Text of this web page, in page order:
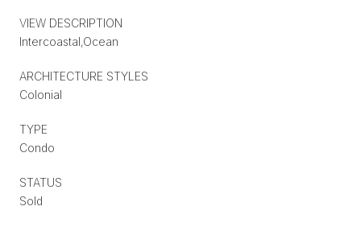
VIEW DESCRIPTION
Intercoastal,Ocean
ARCHITECTURE STYLES
Colonial
TYPE
Condo
STATUS
Sold